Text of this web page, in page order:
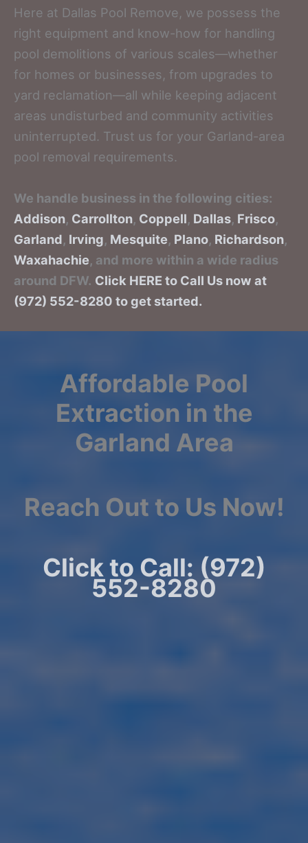
Here at Dallas Pool Remove, we possess the
right equipment and know-how for handling
pool demolitions of various scales—whether
for homes or businesses, from upgrades to
yard reclamation—all while keeping adjacent
areas undisturbed and community activities
uninterrupted. Trust us for your Garland-area
pool removal requirements.
We handle business in the following cities:
Addison, Carrollton, Coppell, Dallas, Frisco,
Garland, Irving, Mesquite, Plano, Richardson,
Waxahachie, and more within a wide radius
around DFW. Click HERE to Call Us now at
(972) 552-8280 to get started.
Affordable Pool
Extraction in the
Garland Area
Reach Out to Us Now!
Click to Call: (972)
552-8280